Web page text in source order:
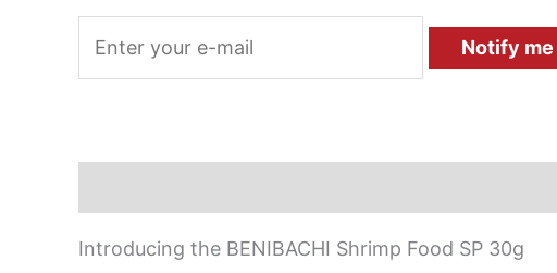
Notify me
Introducing the BENIBACHI Shrimp Food SP 30g